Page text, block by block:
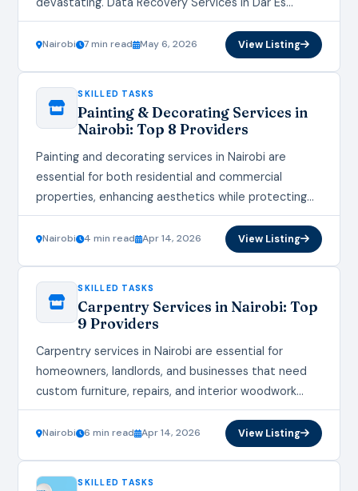
Salaam provide essential solutions to retrieve lost,
corrupted, or…
Nairobi 7 min read May 6, 2026 View Listing
SKILLED TASKS
Painting & Decorating Services in
Nairobi: Top 8 Providers
Painting and decorating services in Nairobi are
essential for both residential and commercial
properties, enhancing aesthetics while protecting
walls from Kenya’s humid climate and heavy rains.
These services transform spaces,…
Nairobi 4 min read Apr 14, 2026 View Listing
SKILLED TASKS
Carpentry Services in Nairobi: Top
9 Providers
Carpentry services in Nairobi are essential for
homeowners, landlords, and businesses that need
custom furniture, repairs, and interior woodwork
done quickly and professionally. With the city’s
fast‑growing housing and renovation…
Nairobi 6 min read Apr 14, 2026 View Listing
SKILLED TASKS